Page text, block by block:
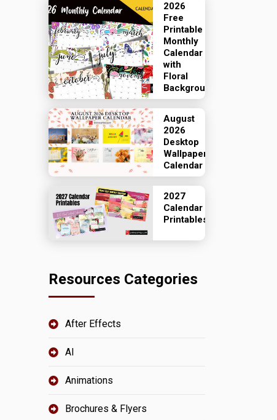
2026
Free
Printable
Monthly
Calendar
with
Floral
Backgrounds
August
2026
Desktop
Wallpaper
Calendar
2027
Calendar
Printables
Resources Categories
After Effects
AI
Animations
Brochures & Flyers